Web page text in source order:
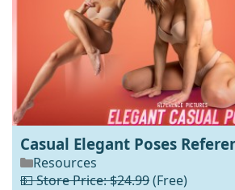
Casual Elegant Poses
Resources
💵 Store Price: $24.99(Free)